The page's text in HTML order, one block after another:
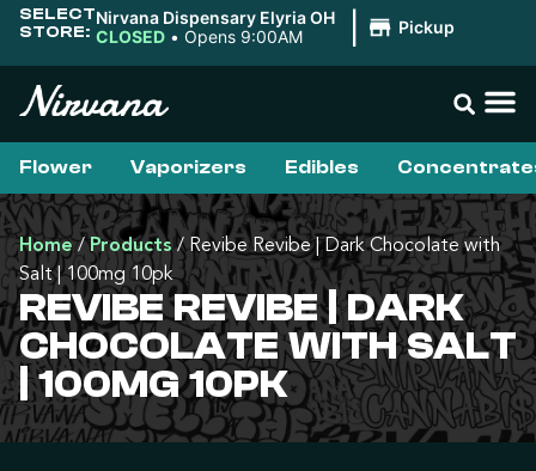
SELECT
STORE:
Nirvana Dispensary Elyria OH
CLOSED • Opens 9:00AM Pickup
Flower Vaporizers Edibles
Home/Products/ Revibe Revibe | Dark Chocolate with
Salt | 100mg 10pk
REVIBE REVIBE | DARK
CHOCOLATE WITH SALT
| 100MG 10PK